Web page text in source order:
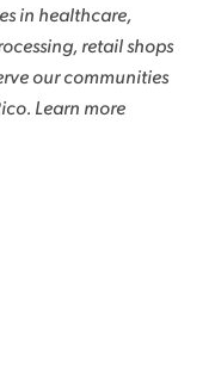
in healthcare,
retail shops
our communities
Learn more